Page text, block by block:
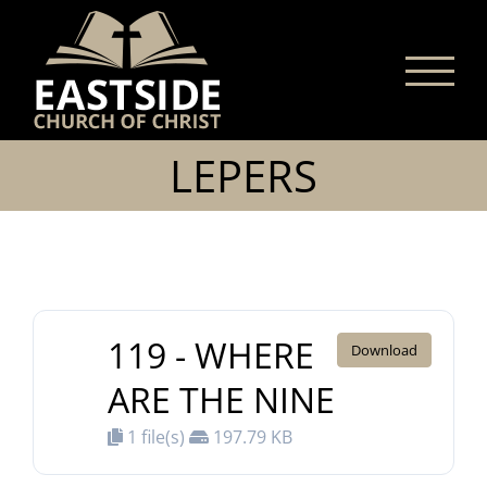
content
LEPERS
119 - WHERE
ARE THE NINE
1 file(s) 197.79 KB
Download